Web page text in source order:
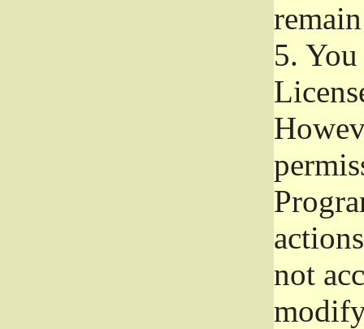
5.
not